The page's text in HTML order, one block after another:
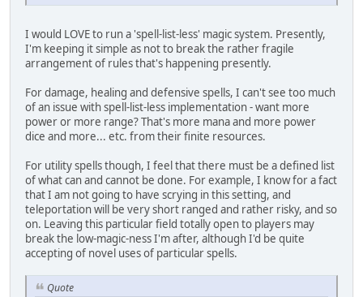
I would LOVE to run a 'spell-list-less' magic system. Presently,
I'm keeping it simple as not to break the rather fragile
arrangement of rules that's happening presently.
For damage, healing and defensive spells, I can't see too much
of an issue with spell-list-less implementation - want more
power or more range? That's more mana and more power
dice and more... etc. from their finite resources.
For utility spells though, I feel that there must be a defined list
of what can and cannot be done. For example, I know for a fact
that I am not going to have scrying in this setting, and
teleportation will be very short ranged and rather risky, and so
on. Leaving this particular field totally open to players may
break the low-magic-ness I'm after, although I'd be quite
accepting of novel uses of particular spells.
Quote